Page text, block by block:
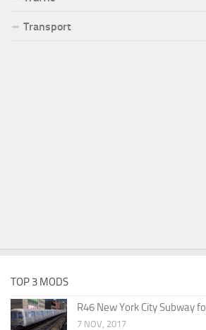
Transport
TOP 3 MODS
R46 New York City Subway
7 NOV, 2017